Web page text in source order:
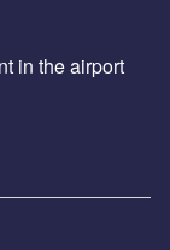
in the airport